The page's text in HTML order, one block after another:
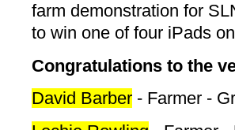
farm demonstration for
to win one of four iPads
Congratulations to the
David Barber - Farmer -